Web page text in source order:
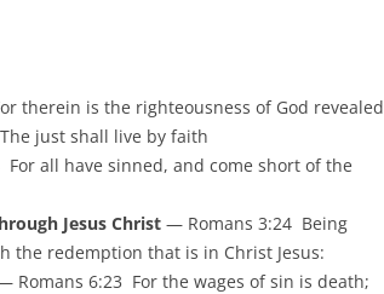
therein is the righteousness of God revealed
just shall live by faith
all have sinned, and come short of the
Jesus Christ — Romans 3:24 Being
the redemption that is in Christ Jesus:
Romans 6:23 For the wages of sin is death;